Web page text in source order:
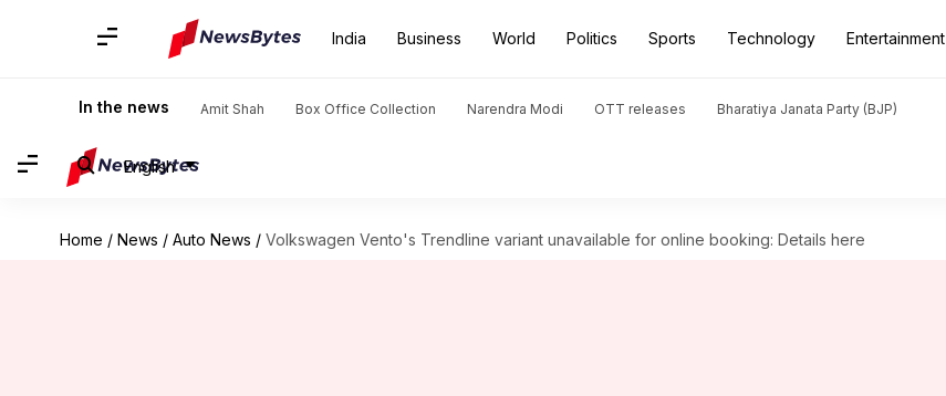
India Business World Politics Sports Technology Entertainment
In the news Amit Shah Box Office Collection Narendra Modi OTT releases Bharatiya Janata Party (BJP)
English
Home / News / Auto News / Volkswagen Vento's Trendline variant unavailable for online booking: Details here